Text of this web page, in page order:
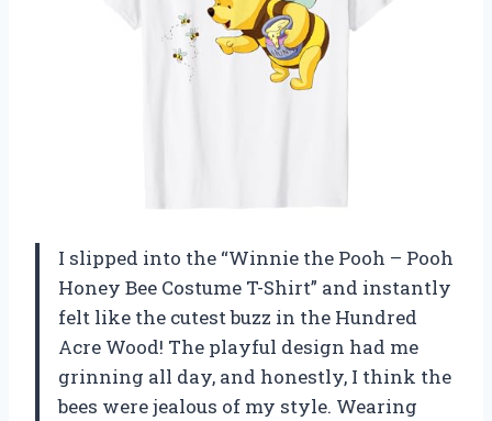
I slipped into the “Winnie the Pooh – Pooh
Honey Bee Costume T-Shirt” and instantly
felt like the cutest buzz in the Hundred
Acre Wood! The playful design had me
grinning all day, and honestly, I think the
bees were jealous of my style. Wearing